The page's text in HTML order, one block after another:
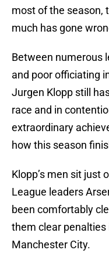
most of the season,
much has gone
Between numerous
and poor officiating
Jurgen Klopp still
race and in
extraordinary
how this season
Klopp’s men sit just
League leaders
been comfortably
them clear penalties
Manchester City.